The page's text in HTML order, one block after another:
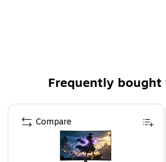
Create a challenge by building
before toppling them.
Crafted from recycled plastic.
Frequently
Page 1 of 4
Compare